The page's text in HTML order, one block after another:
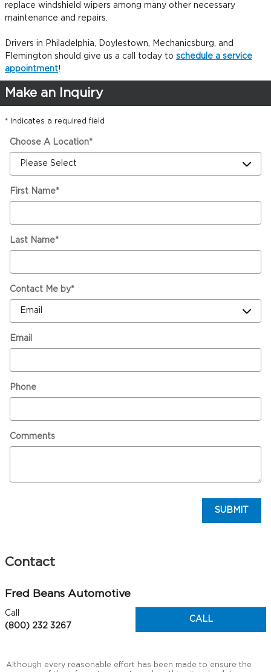
replace windshield wipers among many other necessary
maintenance and repairs.
Drivers in Philadelphia, Doylestown, Mechanicsburg, and
Flemington should give us a call today to schedule a service
appointment!
Make an Inquiry
* Indicates a required field
Choose A Location*
First Name*
Last Name*
Contact Me by*
Email
Phone
Comments
SUBMIT
Contact
Fred Beans Automotive
CALL
Call
(800) 232 3267
Although every reasonable effort has been made to ensure the